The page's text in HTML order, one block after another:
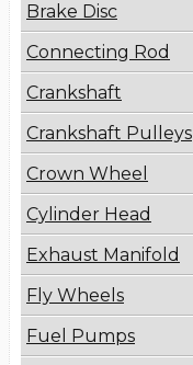
Brake Disc
Connecting Rod
Crankshaft
Crankshaft Pulleys
Crown Wheel
Cylinder Head
Exhaust Manifold
Fly Wheels
Fuel Pumps